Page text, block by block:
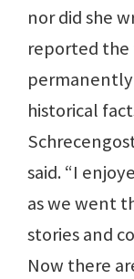
nor did she
reported the
historical
said. “I
as we went
stories and
Now there